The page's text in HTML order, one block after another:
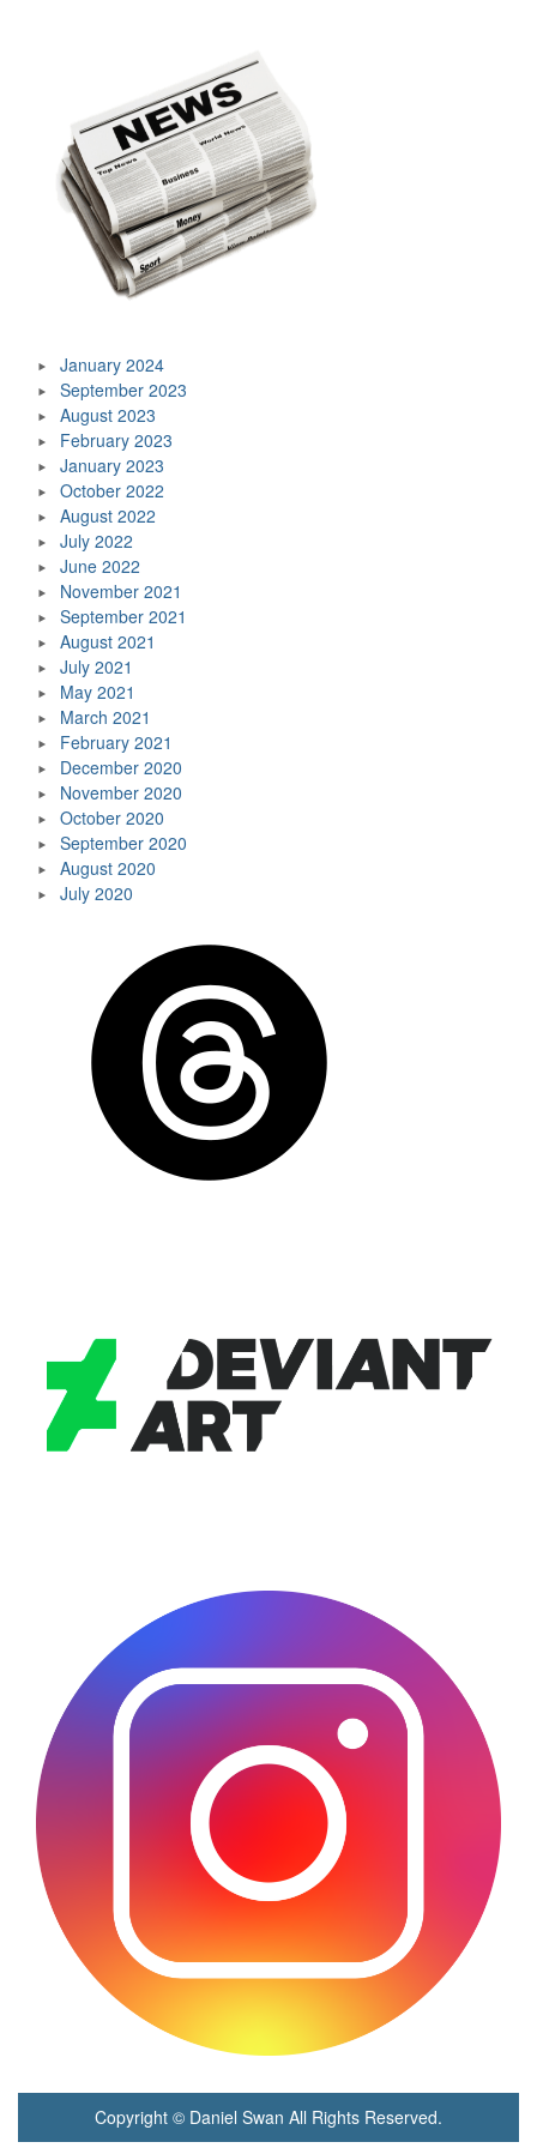
January 2024
September 2023
August 2023
February 2023
January 2023
October 2022
August 2022
July 2022
June 2022
November 2021
September 2021
August 2021
July 2021
May 2021
March 2021
February 2021
December 2020
November 2020
October 2020
September 2020
August 2020
July 2020
Copyright © Daniel Swan All Rights Reserved.